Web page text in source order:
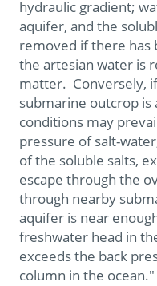
hydraulic gradient;
aquifer, and the
removed if there has
the artesian water is
matter. Conversely,
submarine outcrop is
conditions may
pressure of salt-
of the soluble salts,
escape through the
through nearby
aquifer is near
freshwater head in
exceeds the back
column in the ocean."